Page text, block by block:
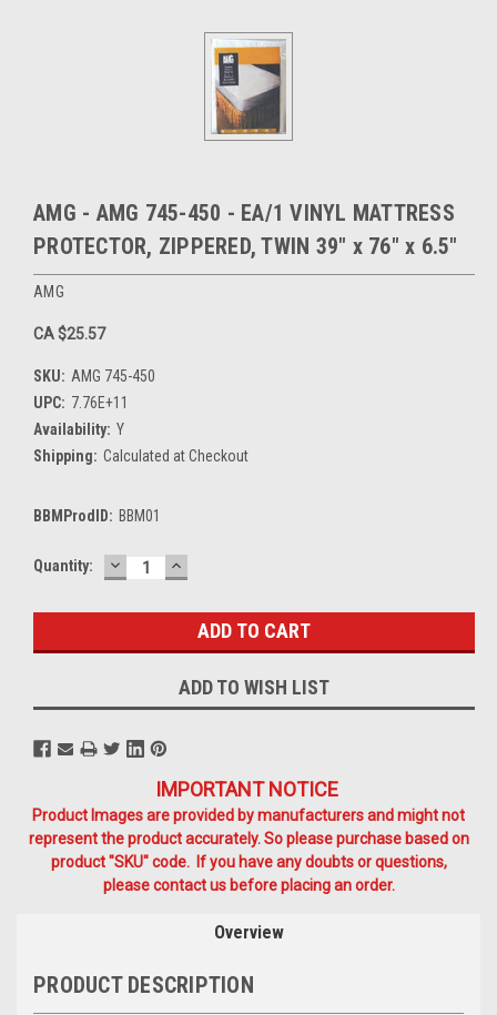
AMG - AMG 745-450 - EA/1 VINYL MATTRESS
PROTECTOR, ZIPPERED, TWIN 39" x 76" x 6.5"
AMG
CA $25.57
SKU: AMG 745-450
UPC: 7.76E+11
Availability: Y
Shipping: Calculated at Checkout
BBMProdID: BBM01
Current
Quantity: DECREASE
QUANTITY:
INCREASE
QUANTITY:
ADD TO WISH LIST
IMPORTANT NOTICE
Product Images are provided by manufacturers and might not
represent the product accurately. So please purchase based on
product "SKU" code. If you have any doubts or questions,
please contact us before placing an order.
Overview
PRODUCT DESCRIPTION